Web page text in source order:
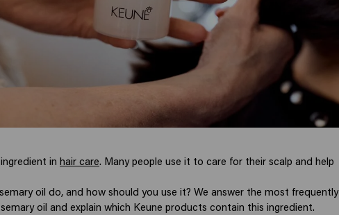
in hair care. Many people use it to care for their scalp and help
oil do, and how should you use it? We answer the most frequently
oil and explain which Keune products contain this ingredient.